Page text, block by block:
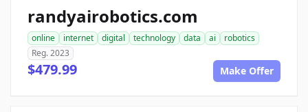
randyairobotics.com
online internet digital technology data ai
robotics
Reg. 2023
$479.99 Make Offer